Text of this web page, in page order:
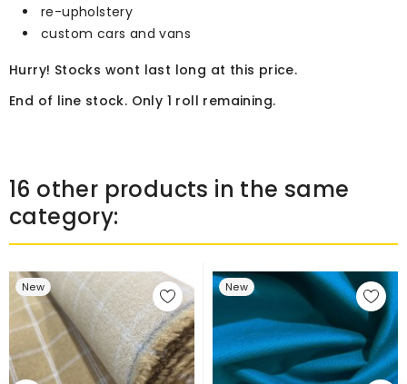
re-upholstery
custom cars and vans
Hurry! Stocks wont last long at this price.
End of line stock. Only 1 roll remaining.
16 other products in the same
category:
New New